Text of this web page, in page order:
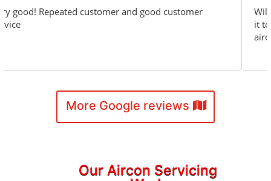
Will continue to use your service again and recommend
it to friends and family. Keep up the great work! The
More Google reviews
Our Aircon Servicing